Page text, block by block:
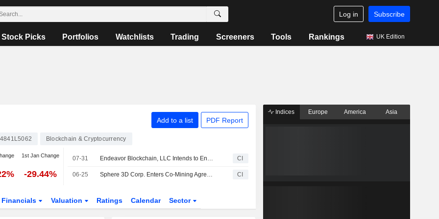
Log in Subscribe
Stock Picks Portfolios Watchlists Trading Screeners Tools Rankings UK Edition
Add to a list PDF Report
Blockchain & Cryptocurrency
1st Jan Change
-29.44%
07-31 Endeavor Blockchain, LLC Intends to Engage with Sphere 3D Corp CI
06-25 Sphere 3D Corp. Enters Co-Mining Agreements With Bitdeer Technologies Group To Host 30 Megawatts Of Capacity Across Data Center Sites CI
Financials Valuation Ratings Calendar Sector
Indices Europe America Asia